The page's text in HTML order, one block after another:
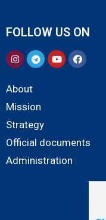
FOLLOW US ON
About
Mission
Strategy
Official documents
Administration